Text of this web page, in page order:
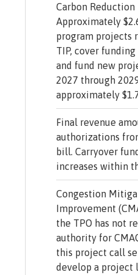
Carbon Reduction
Approximately
program projects
TIP, cover
and fund new
2027 through
approximately
Final revenue
authorizations
bill. Carryover
increases within
Congestion
Improvement
the TPO has not
authority for
this project call
develop a project